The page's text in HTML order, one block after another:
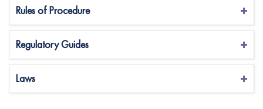
Rules of Procedure
Regulatory Guides
Laws